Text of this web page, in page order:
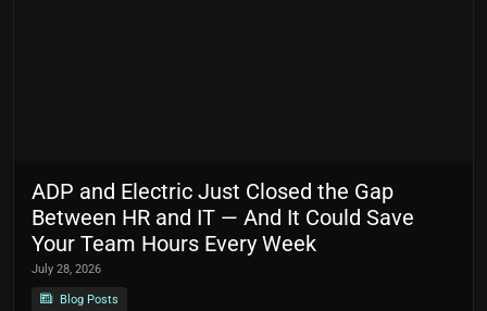
ADP and Electric Just Closed the Gap
Between HR and IT — And It Could Save
Your Team Hours Every Week
July 28, 2026
Blog Posts